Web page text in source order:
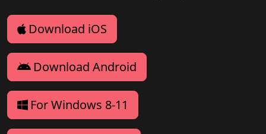
Download iOS
Download Android
For Windows 8-11